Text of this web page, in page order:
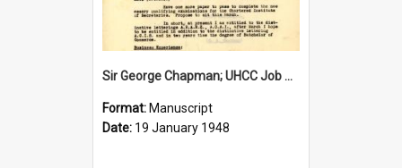
Sir George Chapman; UHCC Job Application; 1948
Format: Manuscript
Date: 19 January 1948